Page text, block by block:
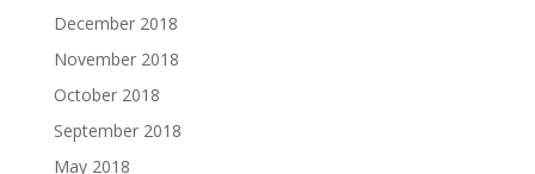
December 2018
November 2018
October 2018
September 2018
May 2018